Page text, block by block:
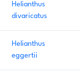
Helianthus
divaricatus
Helianthus
eggertii